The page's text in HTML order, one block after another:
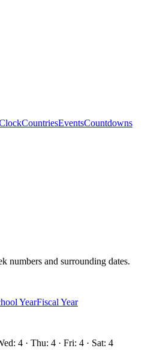
CountriesEventsCountdowns
numbers and surrounding dates.
YearFiscal Year
4 · Thu: 4 · Fri: 4 · Sat: 4